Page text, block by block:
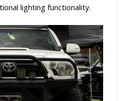
lighting functionality.